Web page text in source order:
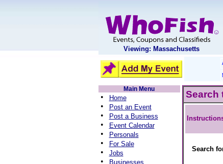
Viewing: Massachusetts
Main Menu
• Home
• Post an Event
• Post a Business
• Event Calendar
• Personals
• For Sale
• Jobs
• Businesses
Search
Search